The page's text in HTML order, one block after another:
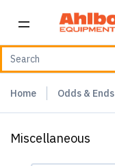
Home Odds & Ends
Miscellaneous